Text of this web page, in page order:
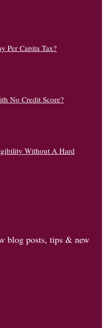
Per Capita Tax?
No Credit Score?
Without A Hard
blog posts, tips & new